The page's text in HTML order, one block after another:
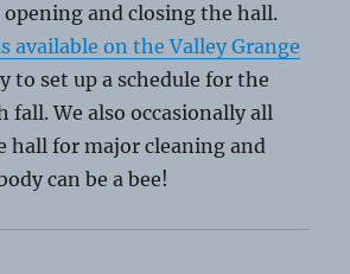
and closing the hall.
available on the Valley Grange
to set up a schedule for the
fall. We also occasionally all
hall for major cleaning and
can be a bee!